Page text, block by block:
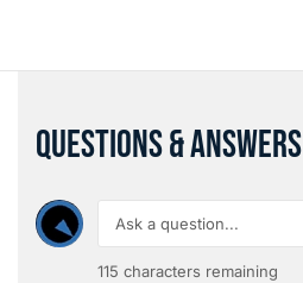
QUESTIONS & ANSWERS
115 characters remaining